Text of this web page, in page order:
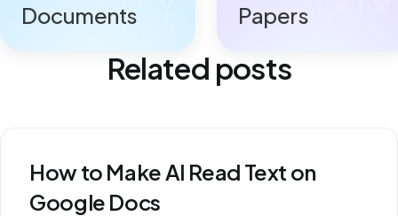
Documents
Papers
Related posts
How to Make AI Read Text on
Google Docs